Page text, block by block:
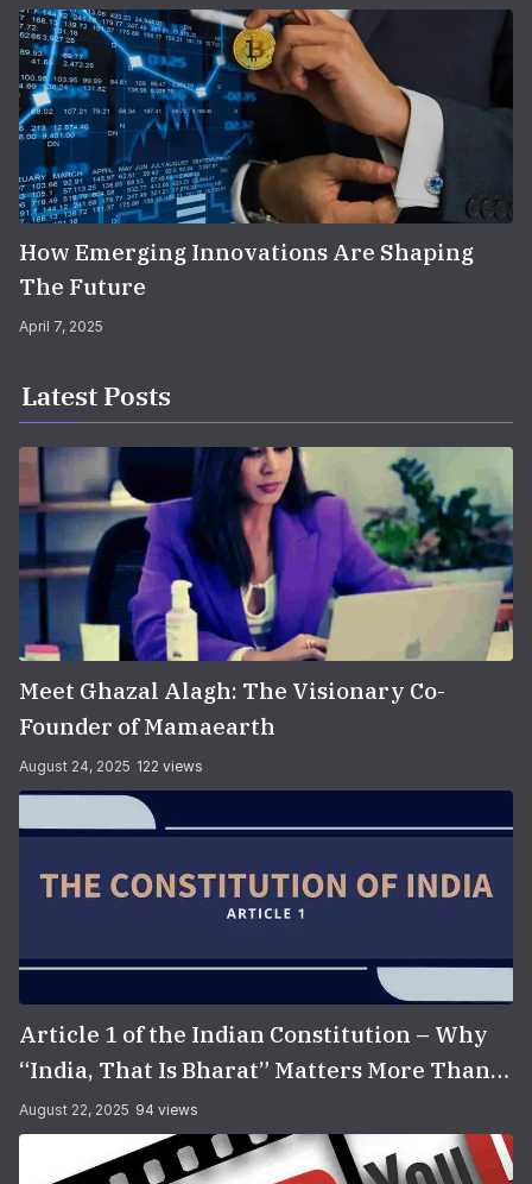
How Emerging Innovations Are Shaping
The Future
April 7, 2025
Latest Posts
Meet Ghazal Alagh: The Visionary Co-
Founder of Mamaearth
August 24, 2025 122 views
Article 1 of the Indian Constitution – Why
“India, That Is Bharat” Matters More Than
You Think
August 22, 2025 94 views